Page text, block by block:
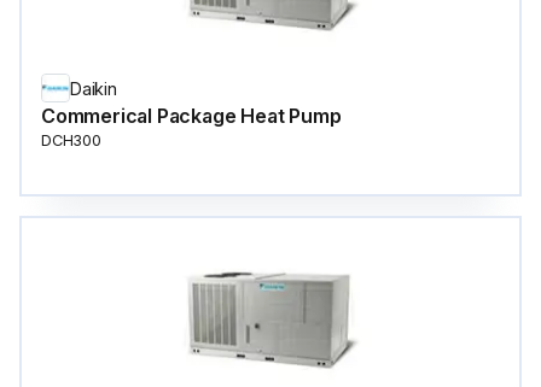
Daikin
Commerical Package Heat Pump
DCH300